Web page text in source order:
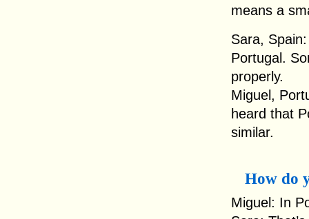
means a
Sara,
Portugal.
properly.
Miguel,
heard that
similar.
How do
Miguel: In